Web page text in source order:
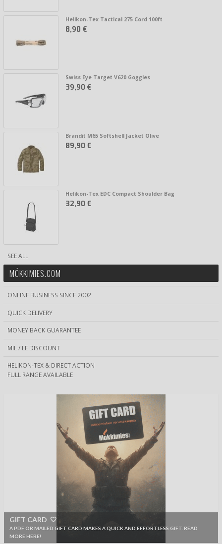
Helikon-Tex Tactical 275 Cord 100ft
8,90 €
Swiss Eye Target V620 Goggles
39,90 €
Brandit M65 Softshell Jacket Olive
89,90 €
Helikon-Tex EDC Compact Shoulder Bag
32,90 €
SEE ALL
MÖKKIMIES.COM
ONLINE BUSINESS SINCE 2002
QUICK DELIVERY
MONEY BACK GUARANTEE
MIL / LE DISCOUNT
HELIKON-TEX & DIRECT ACTION
FULL RANGE AVAILABLE
GIFT CARD 🤍
A PDF OR MAILED GIFT CARD MAKES A QUICK AND EFFORTLESS GIFT. READ
MORE HERE!